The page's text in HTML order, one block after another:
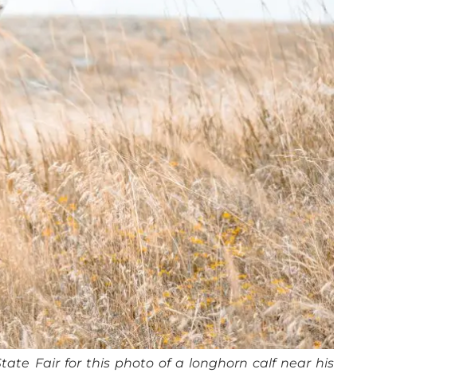
Fair for this photo of a longhorn calf near his